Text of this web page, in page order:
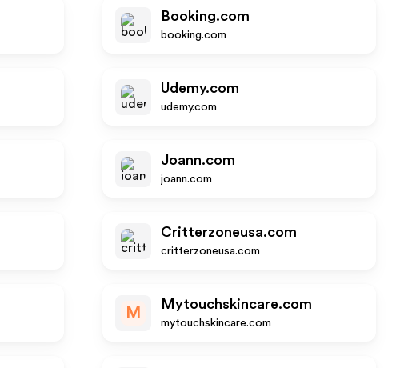
Booking.com
booking.com
Udemy.com
udemy.com
Joann.com
joann.com
Critterzoneusa.com
critterzoneusa.com
M
Mytouchskincare.com
mytouchskincare.com